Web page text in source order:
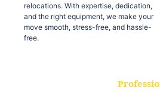
relocations. With expertise, dedication,
and the right equipment, we make your
move smooth, stress-free, and hassle-
free.